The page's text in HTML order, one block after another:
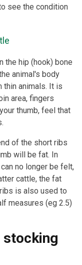
see the condition
the hip (hook) bone
animal's body
thin animals. It is
area, fingers
thumb, feel that
of the short ribs
will be fat. In
no longer be felt,
cattle, the fat
is also used to
measures (eg 2.5)
stocking